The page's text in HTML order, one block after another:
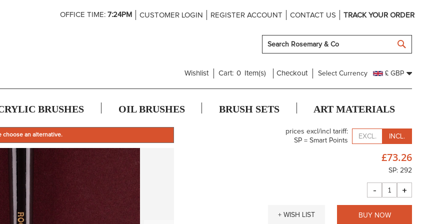
OFFICE TIME: 7:24PM CUSTOMER LOGIN REGISTER ACCOUNT CONTACT US TRACK YOUR ORDER
Wishlist Cart: 0 Item(s) Checkout Select Currency £ GBP
BRUSHES OIL BRUSHES BRUSH SETS ART MATERIALS
choose an alternative.
prices excl/incl tariff:
SP = Smart Points
EXCL. INCL.
£73.26
SP: 292
- +
+ WISH LIST BUY NOW